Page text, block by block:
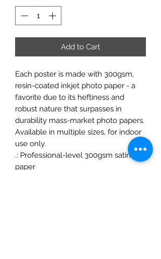
Add to Cart
Each poster is made with 300gsm,
resin-coated inkjet photo paper - a
favorite due to its heftiness and
robust nature that surpasses in
durability mass-market photo papers.
Available in multiple sizes, for indoor
use only.
.: Professional-level 300gsm satin
paper